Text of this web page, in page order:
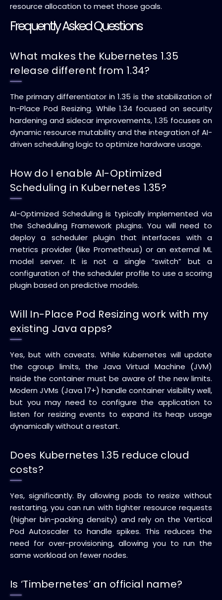
resource allocation to meet those goals.
Frequently Asked Questions
What makes the Kubernetes 1.35
release different from 1.34?
The primary differentiator in 1.35 is the stabilization of
In-Place Pod Resizing. While 1.34 focused on security
hardening and sidecar improvements, 1.35 focuses on
dynamic resource mutability and the integration of AI-
driven scheduling logic to optimize hardware usage.
How do I enable AI-Optimized
Scheduling in Kubernetes 1.35?
AI-Optimized Scheduling is typically implemented via
the Scheduling Framework plugins. You will need to
deploy a scheduler plugin that interfaces with a
metrics provider (like Prometheus) or an external ML
model server. It is not a single “switch” but a
configuration of the scheduler profile to use a scoring
plugin based on predictive models.
Will In-Place Pod Resizing work with my
existing Java apps?
Yes, but with caveats. While Kubernetes will update
the cgroup limits, the Java Virtual Machine (JVM)
inside the container must be aware of the new limits.
Modern JVMs (Java 17+) handle container visibility well,
but you may need to configure the application to
listen for resizing events to expand its heap usage
dynamically without a restart.
Does Kubernetes 1.35 reduce cloud
costs?
Yes, significantly. By allowing pods to resize without
restarting, you can run with tighter resource requests
(higher bin-packing density) and rely on the Vertical
Pod Autoscaler to handle spikes. This reduces the
need for over-provisioning, allowing you to run the
same workload on fewer nodes.
Is ‘Timbernetes’ an official name?